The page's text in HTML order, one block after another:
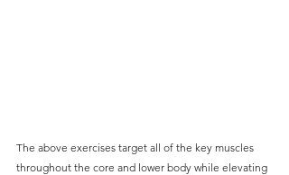
The above exercises target all of the key muscles
throughout the core and lower body while elevating